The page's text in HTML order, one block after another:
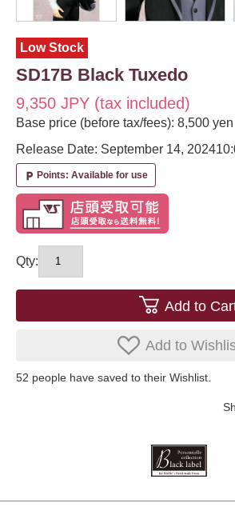
Low Stock
SD17B Black Tuxedo
9,350 JPY (tax included)
Base price (before tax/fees): 8,500 yen
Release Date: September 14, 2024
local_parking Points: Available for use
Qty:
Add to
Add to
52 ​ ​people have saved to their Wishlist.